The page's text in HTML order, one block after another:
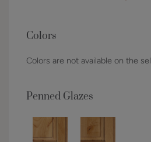
Colors
Colors are not available on the
Penned Glazes